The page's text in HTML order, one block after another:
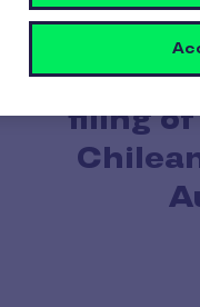
Pluxee
filing of